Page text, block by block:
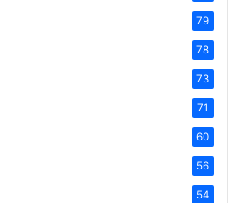
79
78
73
71
60
56
54